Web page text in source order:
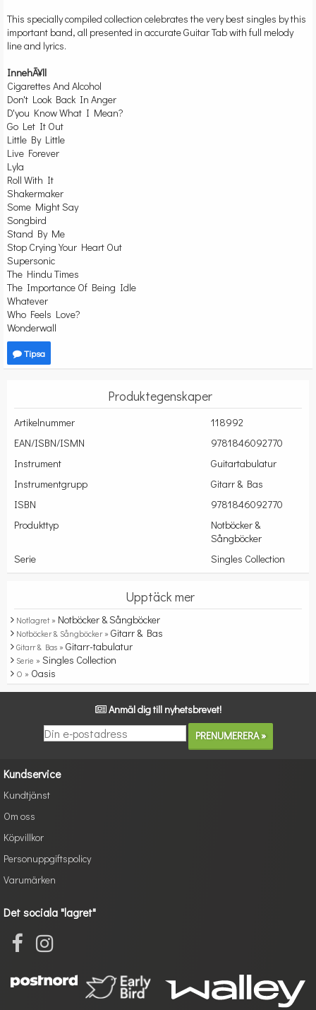
This specially compiled collection celebrates the very best singles by this
important band, all presented in accurate Guitar Tab with full melody
line and lyrics.
InnehÃ¥ll
Cigarettes And Alcohol
Don't Look Back In Anger
D'you Know What I Mean?
Go Let It Out
Little By Little
Live Forever
Lyla
Roll With It
Shakermaker
Some Might Say
Songbird
Stand By Me
Stop Crying Your Heart Out
Supersonic
The Hindu Times
The Importance Of Being Idle
Whatever
Who Feels Love?
Wonderwall
Tipsa
Produktegenskaper
Artikelnummer
118992
EAN/ISBN/ISMN
9781846092770
Instrument
Guitartabulatur
Instrumentgrupp
Gitarr & Bas
ISBN
9781846092770
Produkttyp
Notböcker &
Sångböcker
Serie
Singles Collection
Upptäck mer
Notlagret » Notböcker & Sångböcker
Notböcker & Sångböcker » Gitarr & Bas
Gitarr & Bas » Gitarr-tabulatur
Serie » Singles Collection
O » Oasis
Anmäl dig till nyhetsbrevet!
Kundservice
Kundtjänst
Om oss
Köpvillkor
Personuppgiftspolicy
Varumärken
Det sociala "lagret"